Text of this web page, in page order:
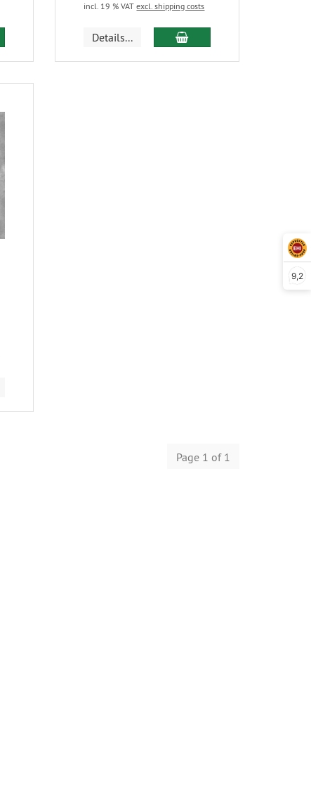
9,2
incl. 19 % VATexcl. shipping costs
Details...
Page 1 of 1